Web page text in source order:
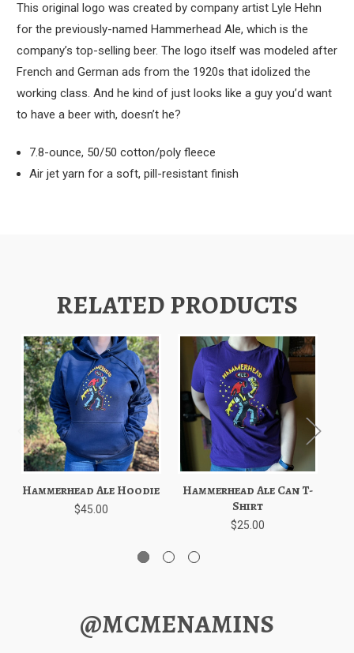
This original logo was created by company artist Lyle Hehn
for the previously-named Hammerhead Ale, which is the
company’s top-selling beer. The logo itself was modeled after
French and German ads from the 1920s that idolized the
working class. And he kind of just looks like a guy you’d want
to have a beer with, doesn’t he?
7.8-ounce, 50/50 cotton/poly fleece
Air jet yarn for a soft, pill-resistant finish
RELATED PRODUCTS
Hammerhead Ale Hoodie
$45.00
Hammerhead Ale Can T-
Shirt
$25.00
@MCMENAMINS